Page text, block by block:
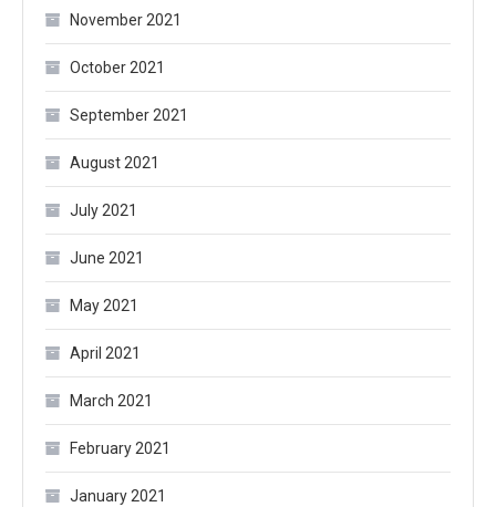
November 2021
October 2021
September 2021
August 2021
July 2021
June 2021
May 2021
April 2021
March 2021
February 2021
January 2021